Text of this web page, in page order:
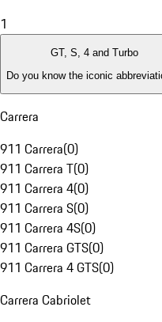
1
GT, S, 4 and Turbo
Do you know the iconic
Carrera
911 Carrera(0)
911 Carrera T(0)
911 Carrera 4(0)
911 Carrera S(0)
911 Carrera 4S(0)
911 Carrera GTS(0)
911 Carrera 4 GTS(0)
Carrera Cabriolet